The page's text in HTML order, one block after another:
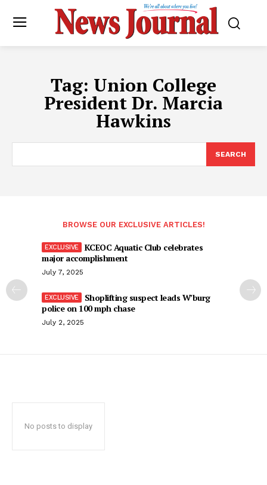
Tag: Union College
President Dr. Marcia
Hawkins
SEARCH
BROWSE OUR EXCLUSIVE ARTICLES!
KCEOC Aquatic Club celebrates
major accomplishment
July 7, 2025
Shoplifting suspect leads W’burg
police on 100 mph chase
July 2, 2025
No posts to display